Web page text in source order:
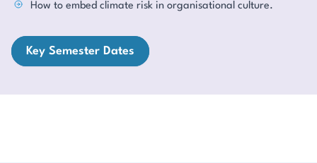
How to embed climate risk in organisational culture.
Key Semester Dates